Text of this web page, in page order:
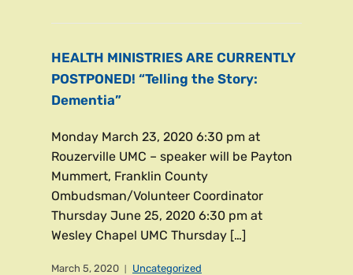
HEALTH MINISTRIES ARE CURRENTLY
POSTPONED! “Telling the Story:
Dementia”
Monday March 23, 2020 6:30 pm at
Rouzerville UMC – speaker will be Payton
Mummert, Franklin County
Ombudsman/Volunteer Coordinator
Thursday June 25, 2020 6:30 pm at
Wesley Chapel UMC Thursday […]
March 5, 2020 Uncategorized